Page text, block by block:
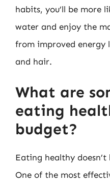
habits, you’ll be more
water and enjoy the
from improved energy
and hair.
What are
eating
budget?
Eating healthy
One of the most